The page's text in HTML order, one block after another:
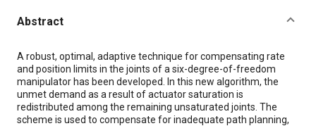
Abstract
Content
A robust, optimal, adaptive technique for compensating rate
and position limits in the joints of a six-degree-of-freedom
manipulator has been developed. In this new algorithm, the
unmet demand as a result of actuator saturation is
redistributed among the remaining unsaturated joints. The
scheme is used to compensate for inadequate path planning,